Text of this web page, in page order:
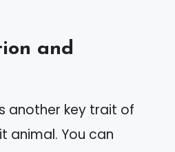
and
another key trait of
animal. You can